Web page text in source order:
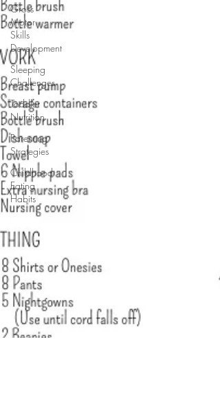
Gross
Motor
Skills
Development
Sleeping
Challenges
Toddler
Nutrition
Parenting
Strategies
Childhood
Eating
Habits